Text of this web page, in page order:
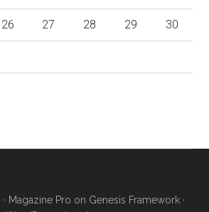
26 27 28 29 30
Magazine Pro on Genesis Framework·